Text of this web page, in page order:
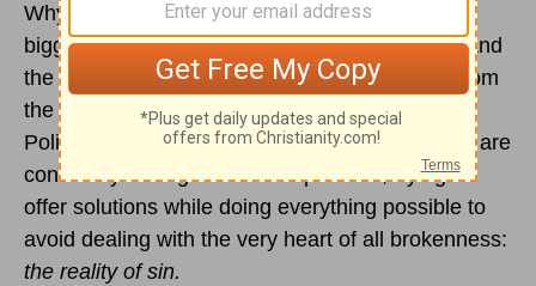
Why has humanity been unable to solve our
biggest problems—wars, genocides, conflicts, and
the like? The answer comes to us screaming from
the pages of Scripture: Because of man’s sin!
Politicians, diplomats, scientists, and educators are
constantly talking around the problem, trying to
offer solutions while doing everything possible to
avoid dealing with the very heart of all brokenness:
the reality of sin.